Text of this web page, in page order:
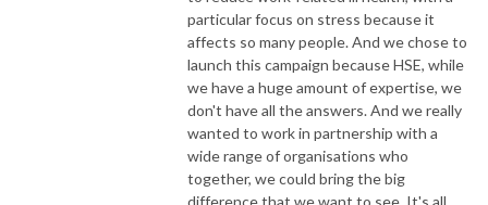
particular focus on stress because it
affects so many people. And we chose to
launch this campaign because HSE, while
we have a huge amount of expertise, we
don't have all the answers. And we really
wanted to work in partnership with a
wide range of organisations who
together, we could bring the big
difference that we want to see. It's all